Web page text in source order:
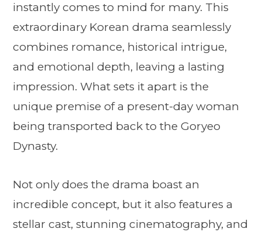
instantly comes to mind for many. This
extraordinary Korean drama seamlessly
combines romance, historical intrigue,
and emotional depth, leaving a lasting
impression. What sets it apart is the
unique premise of a present-day woman
being transported back to the Goryeo
Dynasty.
Not only does the drama boast an
incredible concept, but it also features a
stellar cast, stunning cinematography, and